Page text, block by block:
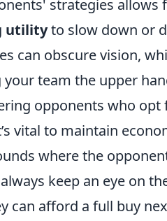
strategies allows
utilityto slow down or
can obscure vision,
team the upper
opponents who opt
vital to maintain
where the
keep an eye on
can afford a full buy